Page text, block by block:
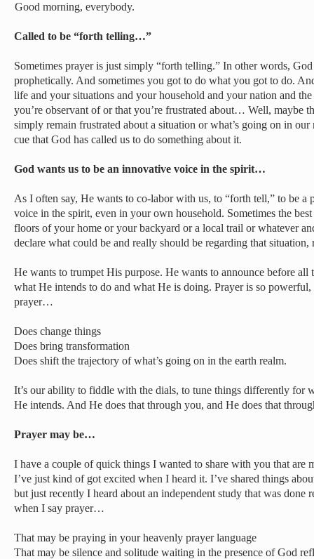
Good morning, everybody.
Called to be “forth telling…”
Sometimes prayer is just simply “forth telling.” In other words,
prophetically. And sometimes you got to do what you got to do.
life and your situations and your household and your nation and
you’re observant of or that you’re frustrated about… Well, maybe
simply remain frustrated about a situation or what’s going on in our
cue that God has called us to do something about it.
God wants us to be an innovative voice in the spirit…
As I often say, He wants to co-labor with us, to “forth tell,” to be a
voice in the spirit, even in your own household. Sometimes the
floors of your home or your backyard or a local trail or whatever
declare what could be and really should be regarding that situation,
He wants to trumpet His purpose. He wants to announce before
what He intends to do and what He is doing. Prayer is so
prayer…
Does change things
Does bring transformation
Does shift the trajectory of what’s going on in the earth realm.
It’s our ability to fiddle with the dials, to tune things differently for
He intends. And He does that through you, and He does that
Prayer may be…
I have a couple of quick things I wanted to share with you that are
I’ve just kind of got excited when I heard it. I’ve shared things
but just recently I heard about an independent study that was done
when I say prayer…
That may be praying in your heavenly prayer language
That may be silence and solitude waiting in the presence of God